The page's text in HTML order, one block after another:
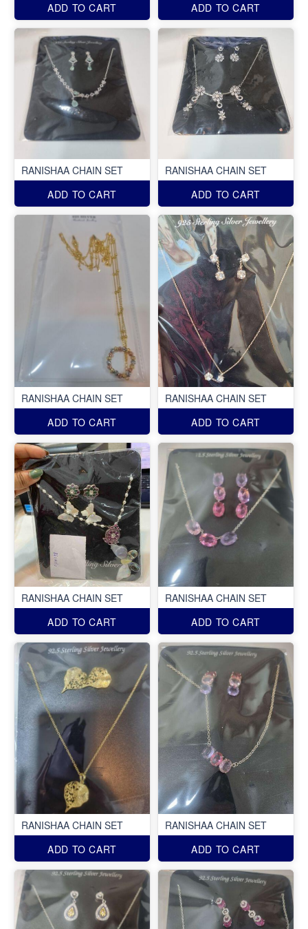
ADD TO CART
ADD TO CART
RANISHAA CHAIN SET
ADD TO CART
RANISHAA CHAIN SET
ADD TO CART
RANISHAA CHAIN SET
ADD TO CART
RANISHAA CHAIN SET
ADD TO CART
RANISHAA CHAIN SET
ADD TO CART
RANISHAA CHAIN SET
ADD TO CART
RANISHAA CHAIN SET
ADD TO CART
RANISHAA CHAIN SET
ADD TO CART